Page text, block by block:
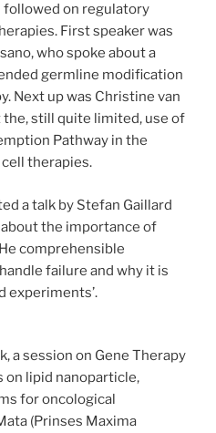
followed on regulatory
First speaker was
who spoke about a
germline modification
Next up was Christine van
still quite limited, use of
Pathway in the
therapies.
a talk by Stefan Gaillard
about the importance of
comprehensible
failure and why it is
experiments’.
a session on Gene Therapy
on lipid nanoparticle,
for oncological
(Prinses Maxima